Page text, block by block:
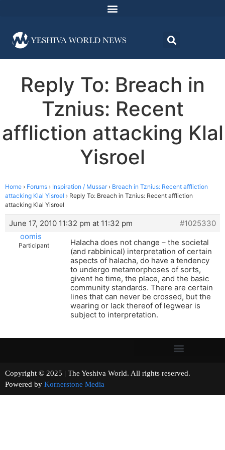
Reply To: Breach in
Tznius: Recent
affliction attacking Klal
Yisroel
Home › Forums › Inspiration / Mussar › Breach in Tznius: Recent affliction
attacking Klal Yisroel › Reply To: Breach in Tznius: Recent affliction
attacking Klal Yisroel
June 17, 2010 11:32 pm at 11:32 pm
#1025330
oomis
Participant
Halacha does not change – the societal
(and rabbinical) interpretation of certain
aspects of halacha, do have a tendency
to undergo metamorphoses of sorts,
givent he time, the place, and the basic
community standards. There are certain
lines that can never be crossed, but the
wearing or lack thereof of legwear is
subject to interpretation.
Copyright © 2025 | The Yeshiva World. All rights reserved.
Powered by Kornerstone Media